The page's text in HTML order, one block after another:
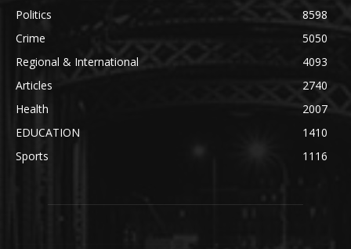
Politics
8598
Crime
5050
Regional & International
4093
Articles
2740
Health
2007
EDUCATION
1410
Sports
1116